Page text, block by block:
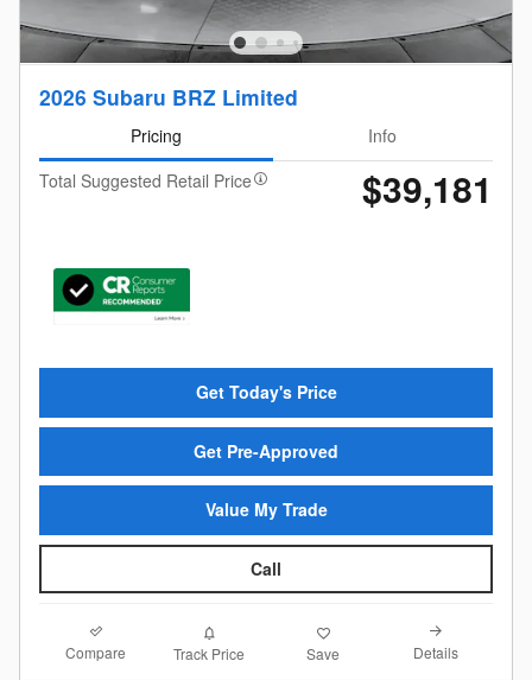
2026 Subaru BRZ Limited
Pricing
Info
Total Suggested Retail Price
$39,181
Get Today's Price
Get Pre-Approved
Value My Trade
Call
Compare Track Price Save Details